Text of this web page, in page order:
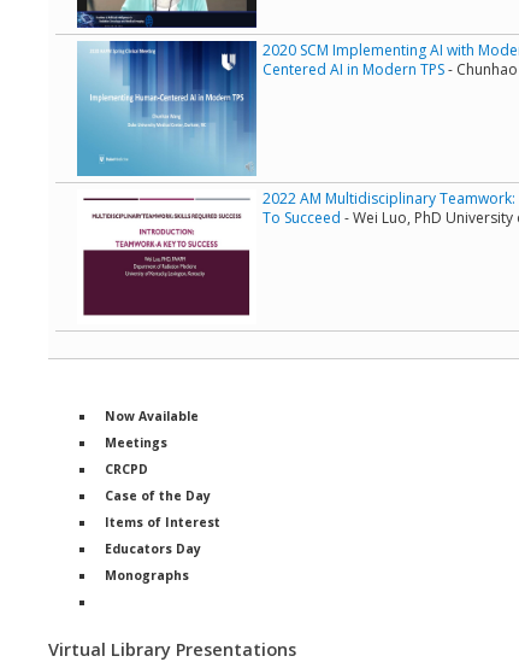
2020 SCM Implementing AI with
Centered AI in Modern TPS-
2022 AM Multidisciplinary
To Succeed - Wei Luo, PhD University
Now Available
Meetings
CRCPD
Case of the Day
Items of Interest
Educators Day
Monographs
Virtual Library Presentations